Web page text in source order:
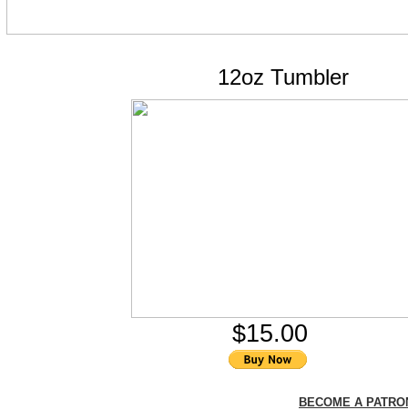
BECOME A
12oz Tumbler
$15.00